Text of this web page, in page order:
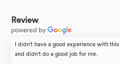
Review
I didn't have a good experience with
and didn't do a good job for me.